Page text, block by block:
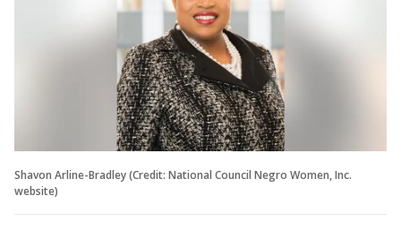
Shavon Arline-Bradley (Credit: National Council Negro Women, Inc.
website)